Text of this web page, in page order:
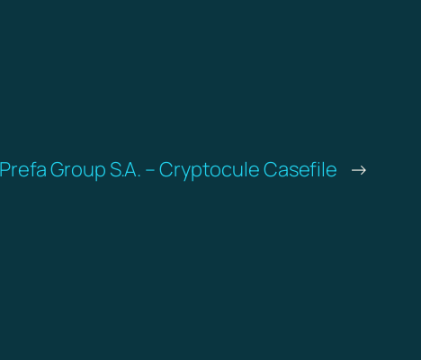
Group S.A. – Cryptocule Casefile →